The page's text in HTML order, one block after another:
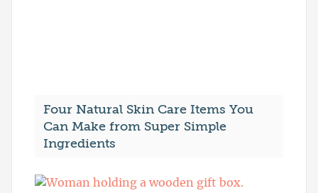
Four Natural Skin Care Items You
Can Make from Super Simple
Ingredients